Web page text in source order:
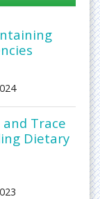
Trace
Dietary